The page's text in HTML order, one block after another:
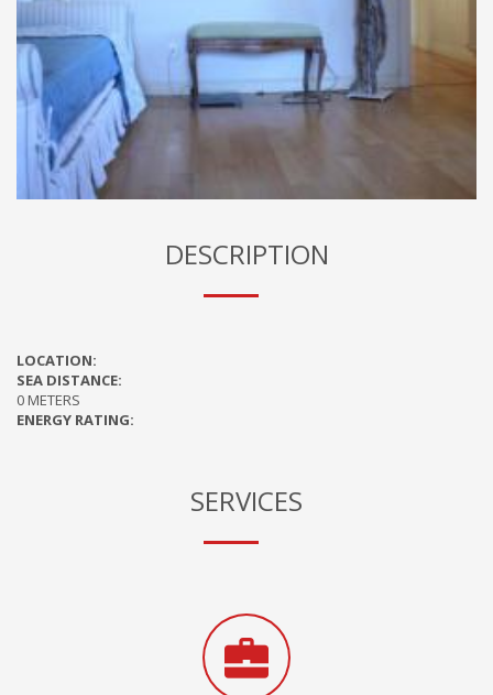
DESCRIPTION
LOCATION:
SEA DISTANCE:
0 METERS
ENERGY RATING:
SERVICES